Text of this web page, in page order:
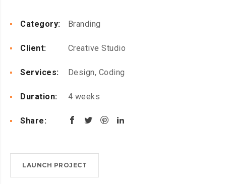
Category: Branding
Client: Creative Studio
Services: Design, Coding
Duration: 4 weeks
Share:
LAUNCH PROJECT